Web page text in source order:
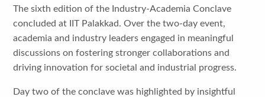
The sixth edition of the Industry-Academia Conclave
concluded at IIT Palakkad. Over the two-day event,
academia and industry leaders engaged in meaningful
discussions on fostering stronger collaborations and
driving innovation for societal and industrial progress.
Day two of the conclave was highlighted by insightful